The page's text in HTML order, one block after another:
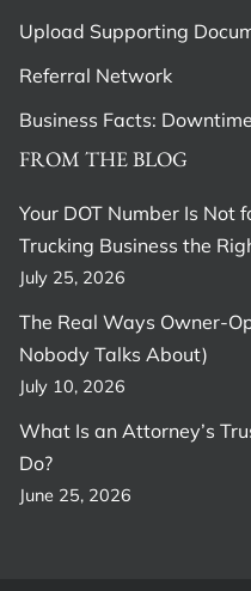
FROM THE BLOG
Your DOT Number Is Not
Trucking Business the
July 25, 2026
The Real Ways Owner-
Nobody Talks About)
July 10, 2026
What Is an Attorney’s
Do?
June 25, 2026
Upload Supporting
Referral Network
Business Facts: